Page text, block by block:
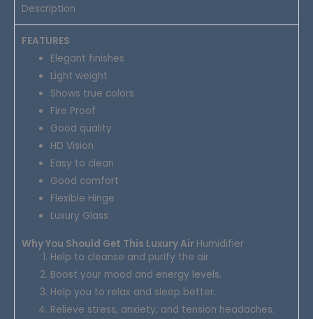
Description
FEATURES
Elegant finishes
Light weight
Shows true colors
Fire Proof
Good quality
HD Vision
Easy to clean
Good comfort
Flexible Hinge
Luxury Glass
Why You Should Get This Luxury Air Humidifier
Help to cleanse and purify the air.
Boost your mood and energy levels.
Help you to relax and sleep better.
Relieve stress, anxiety, and tension headaches.